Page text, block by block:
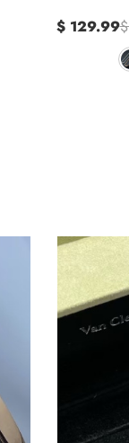
$ 129.99